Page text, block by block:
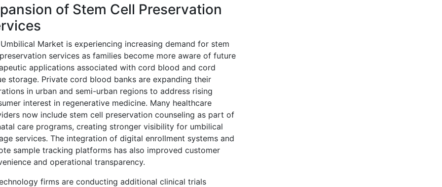
of Stem Cell Preservation
Market is experiencing increasing demand for stem
services as families become more aware of future
applications associated with cord blood and cord
storage. Private cord blood banks are expanding their
in urban and semi-urban regions to address rising
interest in regenerative medicine. Many healthcare
now include stem cell preservation counseling as part of
care programs, creating stronger visibility for umbilical
services. The integration of digital enrollment systems and
sample tracking platforms has also improved customer
and operational transparency.
firms are conducting additional clinical trials